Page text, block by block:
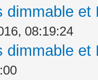
dimmable
08:19:24
dimmable